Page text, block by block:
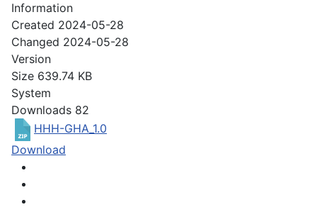
Information
Created 2024-05-28
Changed 2024-05-28
Version
Size 639.74 KB
System
Downloads 82
HHH-GHA_1.0
Download